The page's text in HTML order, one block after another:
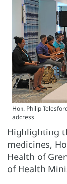
Hon. Philip
address
Highlighting
medicines,
Health of
of Health